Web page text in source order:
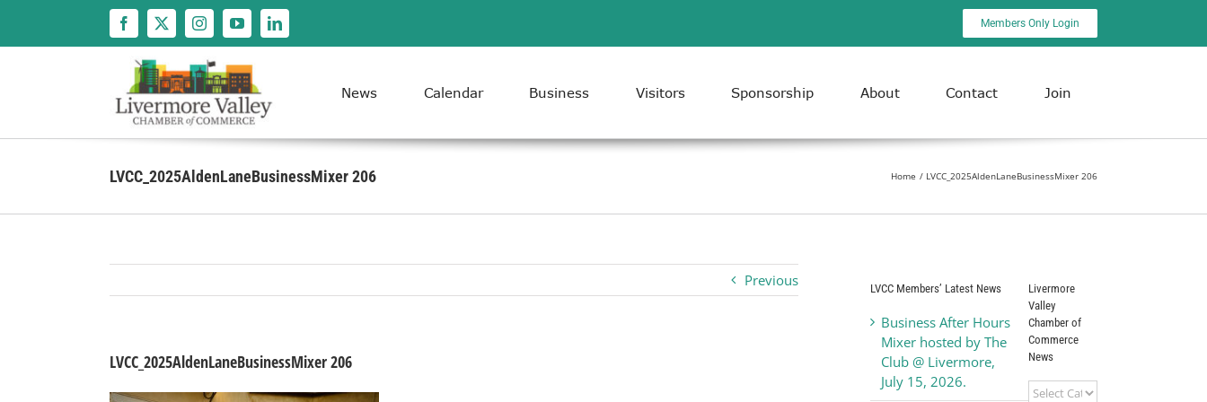
content
Members Only Login
News Calendar Business Visitors Sponsorship About Contact Join
LVCC_2025AldenLaneBusinessMixer 206 Home LVCC_2025AldenLaneBusinessMixer 206
Previous
LVCC_2025AldenLaneBusinessMixer 206
LVCC Members’ Latest News
Business After Hours
Mixer hosted by The
Club @ Livermore,
July 15, 2026.
Livermore
Valley
Chamber of
Commerce
News
Livermore